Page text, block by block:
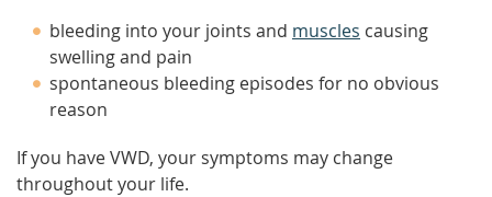
bleeding into your joints and muscles causing
swelling and pain
spontaneous bleeding episodes for no obvious
reason
If you have VWD, your symptoms may change
throughout your life.